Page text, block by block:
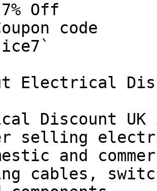
Off
code
Electrical
Discount UK
selling
and
cables,